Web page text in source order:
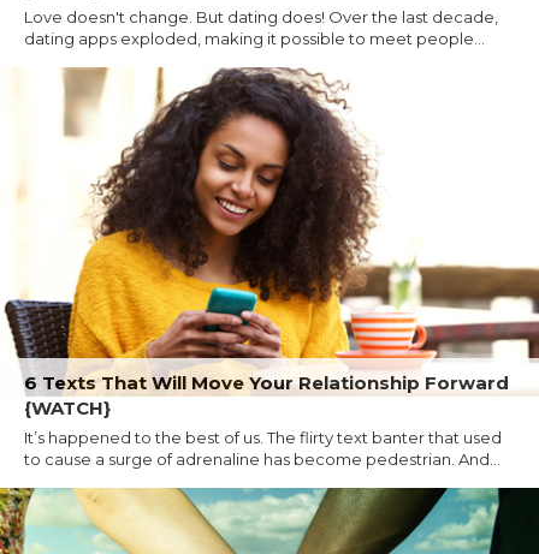
Love doesn't change. But dating does! Over the last decade,
dating apps exploded, making it possible to meet people...
6 Texts That Will Move Your Relationship Forward
{WATCH}
It’s happened to the best of us. The flirty text banter that used
to cause a surge of adrenaline has become pedestrian. And...